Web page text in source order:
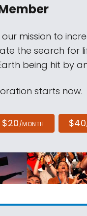
mission to
the search for
being hit by
starts now.
$20/MONTH $40